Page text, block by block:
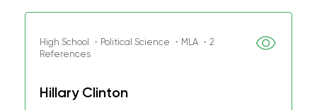
High School ・Political Science ・MLA ・2
References
Hillary Clinton